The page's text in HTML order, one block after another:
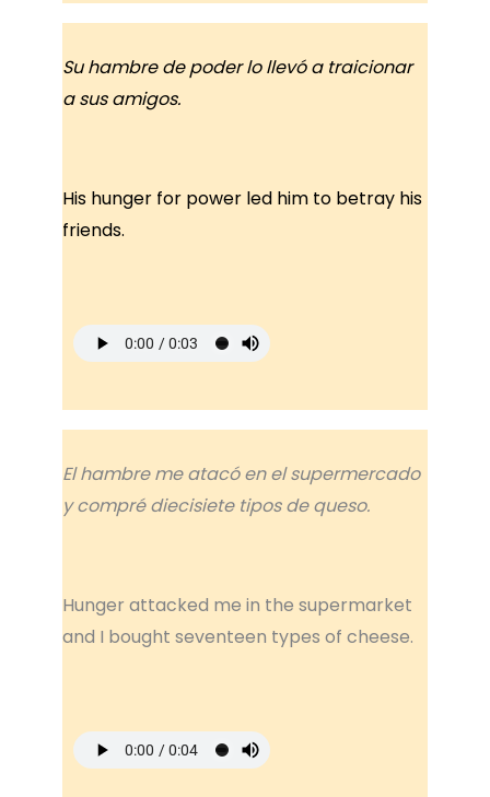
Su hambre de poder lo llevó a traicionar
a sus amigos.
His hunger for power led him to betray his
friends.
El hambre me atacó en el supermercado
y compré diecisiete tipos de queso.
Hunger attacked me in the supermarket
and I bought seventeen types of cheese.